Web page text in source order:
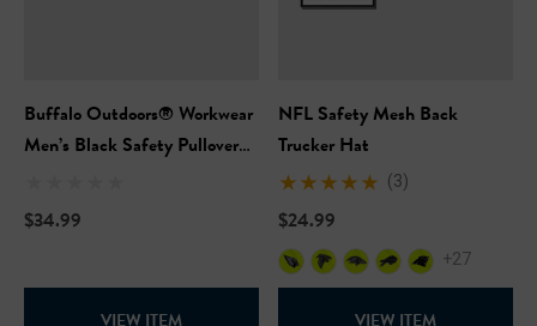
Buffalo Outdoors® Workwear
Men’s Black Safety Pullover
$34.99
VIEW ITEM
NFL Safety Mesh Back
Trucker Hat
(3)
$24.99
+27
VIEW ITEM